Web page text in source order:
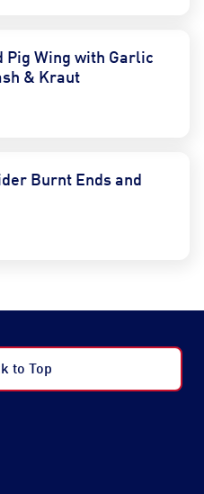
Pig Wing with Garlic
& Kraut
Burnt Ends and
to Top